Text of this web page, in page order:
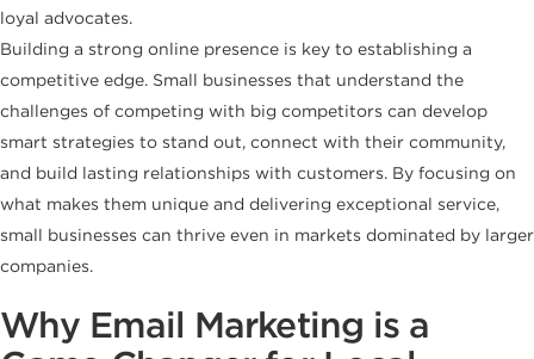
loyal advocates.
Building a strong online presence is key to establishing a
competitive edge. Small businesses that understand the
challenges of competing with big competitors can develop
smart strategies to stand out, connect with their community,
and build lasting relationships with customers. By focusing on
what makes them unique and delivering exceptional service,
small businesses can thrive even in markets dominated by larger
companies.
Why Email Marketing is a